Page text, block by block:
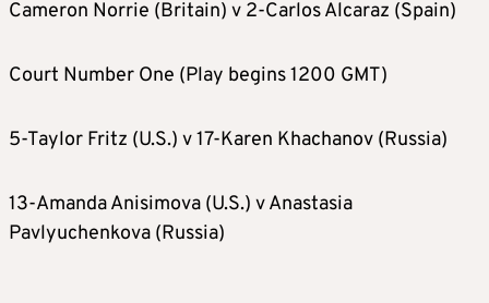
Cameron Norrie (Britain) v 2-Carlos Alcaraz (Spain)
Court Number One (Play begins 1200 GMT)
5-Taylor Fritz (U.S.) v 17-Karen Khachanov (Russia)
13-Amanda Anisimova (U.S.) v Anastasia
Pavlyuchenkova (Russia)